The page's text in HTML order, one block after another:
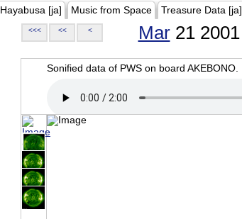
Hayabusa [ja] Music from Space Treasure Data [ja]
<<< << < Mar21 2001
Sonified data of PWS on board AKEBONO.